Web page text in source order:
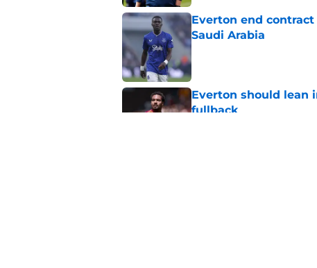
Everton end
Saudi Arabia
Published by on Invalid Date
Everton should lean
fullback